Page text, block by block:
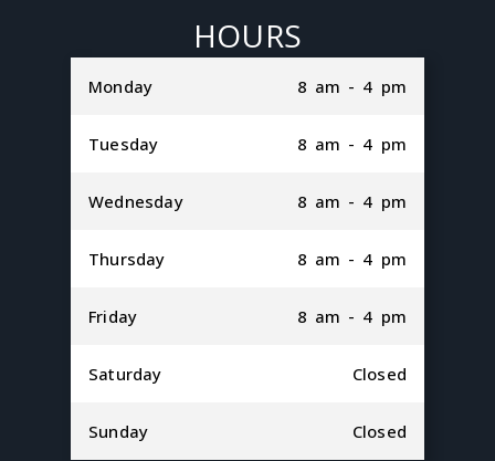
HOURS
Monday 8 am - 4 pm
Tuesday 8 am - 4 pm
Wednesday 8 am - 4 pm
Thursday 8 am - 4 pm
Friday 8 am - 4 pm
Saturday Closed
Sunday Closed